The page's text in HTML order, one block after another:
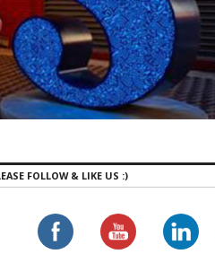
FOLLOW & LIKE US :)